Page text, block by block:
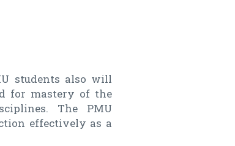
students also will
for mastery of the
The PMU
effectively as a